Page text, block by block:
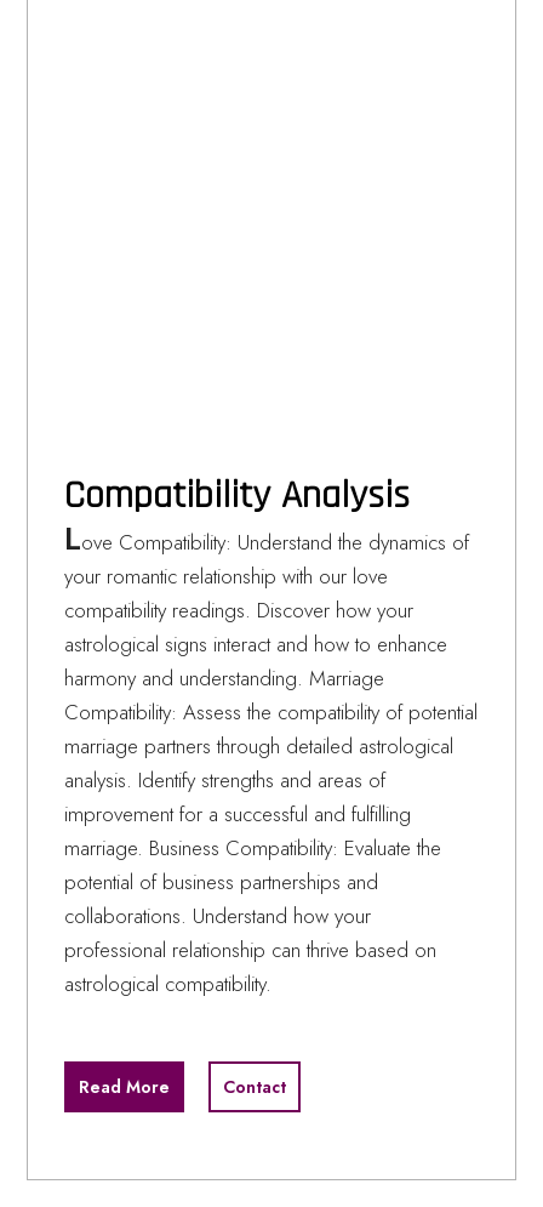
Compatibility Analysis
Love Compatibility: Understand the dynamics of
your romantic relationship with our love
compatibility readings. Discover how your
astrological signs interact and how to enhance
harmony and understanding. Marriage
Compatibility: Assess the compatibility of potential
marriage partners through detailed astrological
analysis. Identify strengths and areas of
improvement for a successful and fulfilling
marriage. Business Compatibility: Evaluate the
potential of business partnerships and
collaborations. Understand how your
professional relationship can thrive based on
astrological compatibility.
Read More Contact